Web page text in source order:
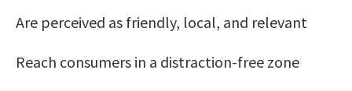
Are perceived as friendly, local, and relevant
Reach consumers in a distraction-free zone